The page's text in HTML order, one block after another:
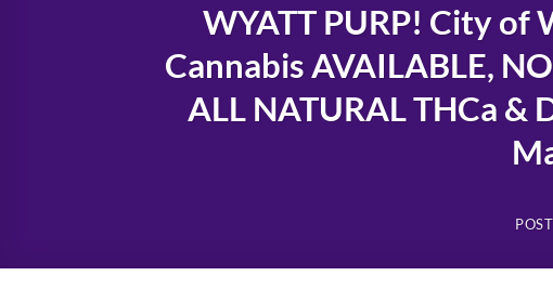
WYATT PURP! City of
Cannabis AVAILABLE,
ALL NATURAL THCa